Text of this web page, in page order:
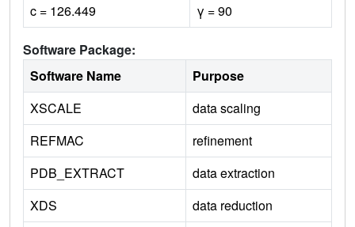
c = 126.449
γ = 90
Software Package:
Software Name
Purpose
XSCALE
data scaling
REFMAC
refinement
PDB_EXTRACT
data extraction
XDS
data reduction